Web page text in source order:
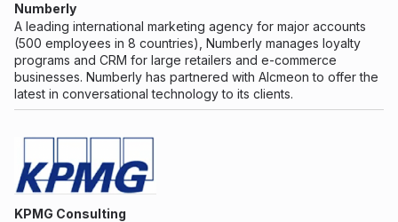
Numberly
A leading international marketing agency for major accounts
(500 employees in 8 countries), Numberly manages loyalty
programs and CRM for large retailers and e-commerce
businesses. Numberly has partnered with Alcmeon to offer the
latest in conversational technology to its clients.
KPMG Consulting